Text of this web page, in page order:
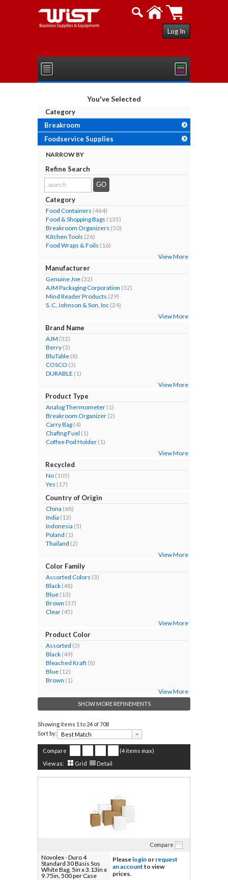
Log In
You've Selected
Category
X
Breakroom
X
Foodservice Supplies
NARROW BY
Refine Search
search
results...
Category
Food Containers (464)
Food & Shopping Bags (135)
Breakroom Organizers (50)
Kitchen Tools (26)
Food Wraps & Foils (16)
View More
Manufacturer
Genuine Joe (32)
AJM Packaging Corporation (32)
Mind Reader Products (29)
S. C. Johnson & Son, Inc (24)
View More
Brand Name
AJM (32)
Berry (3)
BluTable (8)
COSCO (3)
DURABLE (1)
View More
Product Type
Analog Thermometer (1)
Breakroom Organizer (2)
Carry Bag (4)
Chafing Fuel (1)
Coffee Pod Holder (1)
View More
Recycled
No (105)
Yes (17)
Country of Origin
China (68)
India (13)
Indonesia (5)
Poland (1)
Thailand (2)
View More
Color Family
Assorted Colors (3)
Black (48)
Blue (13)
Brown (37)
Clear (45)
View More
Product Color
Assorted (3)
Black (49)
Bleached Kraft (8)
Blue (12)
Brown (1)
View More
SHOW MORE REFINEMENTS
Showing items 1 to 24 of 708
Sort by:
Compare
(4 items max)
View as:
Grid Detail
Compare
Novolex - Duro 4
Standard 30 Basis Sos
White Bag, 5in x 3.13in x
9.75in, 500 per Case
Please login or request
an account to view
prices.